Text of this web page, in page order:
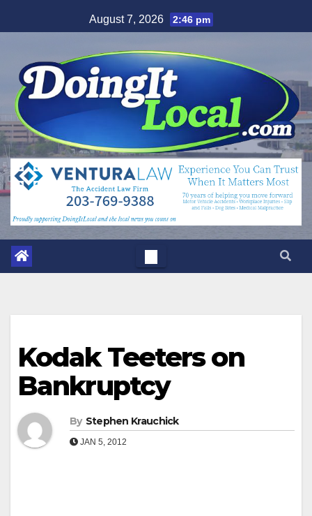
to
August 7, 2026 2:46 pm
Kodak Teeters on
Bankruptcy
By Stephen Krauchick
JAN 5, 2012